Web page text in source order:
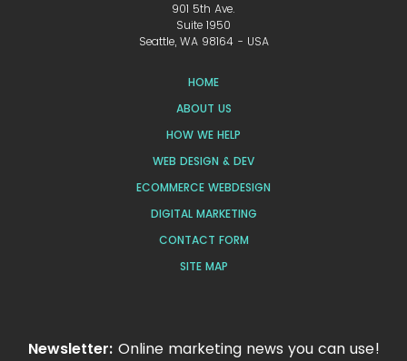
901 5th Ave.
Suite 1950
Seattle, WA 98164 - USA
HOME
ABOUT US
HOW WE HELP
WEB DESIGN & DEV
ECOMMERCE WEBDESIGN
DIGITAL MARKETING
CONTACT FORM
SITE MAP
Newsletter: Online marketing news you can use!